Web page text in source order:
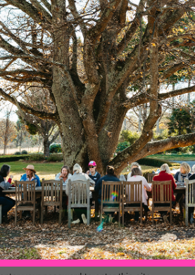
and regional galleries and
and resorts.
below, call Tina on 0427 794 235 or